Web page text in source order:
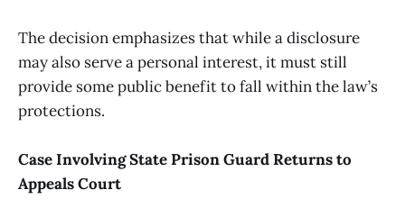
The decision emphasizes that while a disclosure
may also serve a personal interest, it must still
provide some public benefit to fall within the law’s
protections.
Case Involving State Prison Guard Returns to
Appeals Court